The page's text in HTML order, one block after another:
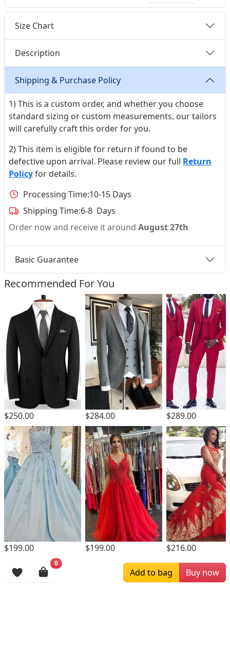
Size Chart
Description
Shipping & Purchase Policy
1) This is a custom order, and whether you choose
standard sizing or custom measurements, our tailors
will carefully craft this order for you.
2) This item is eligible for return if found to be
defective upon arrival. Please review our full Return
Policyfor details.
Processing Time:10-15 Days
Shipping Time:6-8 Days
Order now and receive it around August 27th
Basic Guarantee
Recommended For You
$250.00 $284.00 $289.00
$199.00 $199.00 $216.00
Browsing History
0
Add to bag Buy now